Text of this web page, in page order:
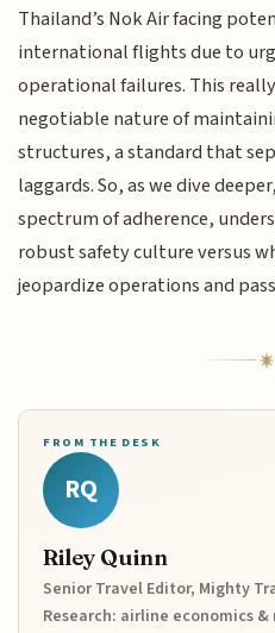
Thailand’s Nok Air facing
international flights due to
operational failures. This
negotiable nature of
structures, a standard that
laggards. So, as we dive
spectrum of adherence,
robust safety culture versus
jeopardize operations and
FROM THE DESK
RQ
Riley Quinn
Senior Travel Editor, Mighty
Research: airline economics